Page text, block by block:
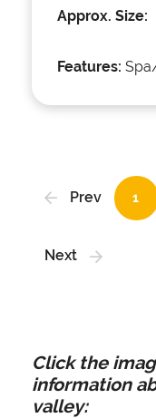
Approx. Size:
Features:
Prev 1
Next
Click the
information
valley: